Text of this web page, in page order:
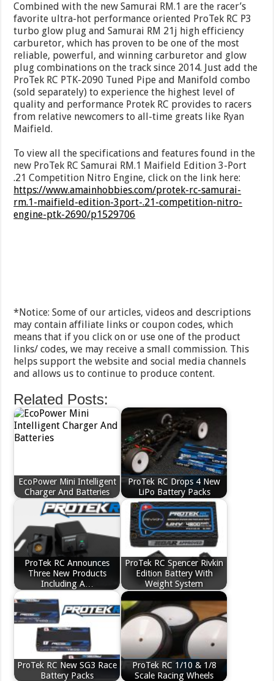
Combined with the new Samurai RM.1 are the racer’s
favorite ultra-hot performance oriented ProTek RC P3
turbo glow plug and Samurai RM 21j high efficiency
carburetor, which has proven to be one of the most
reliable, powerful, and winning carburetor and glow
plug combinations on the track since 2014. Just add the
ProTek RC PTK-2090 Tuned Pipe and Manifold combo
(sold separately) to experience the highest level of
quality and performance Protek RC provides to racers
from relative newcomers to all-time greats like Ryan
Maifield.
To view all the specifications and features found in the
new ProTek RC Samurai RM.1 Maifield Edition 3-Port
.21 Competition Nitro Engine, click on the link here:
https://www.amainhobbies.com/protek-rc-samurai-
rm.1-maifield-edition-3port-.21-competition-nitro-
engine-ptk-2690/p1529706
*Notice: Some of our articles, videos and descriptions
may contain affiliate links or coupon codes, which
means that if you click on or use one of the product
links/ codes, we may receive a small commission. This
helps support the website and social media channels
and allows us to continue to produce content.
Related Posts:
EcoPower Mini Intelligent
Charger And Batteries
ProTek RC Drops 4 New
LiPo Battery Packs
ProTek RC Announces
Three New Products
Including A…
ProTek RC Spencer Rivkin
Edition Battery With
Weight System
ProTek RC New SG3 Race
Battery Packs
ProTek RC 1/10 & 1/8
Scale Racing Wheels